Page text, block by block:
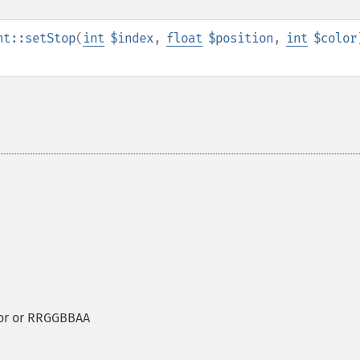
( int $index, float $position , int $color
RRGGBBAA